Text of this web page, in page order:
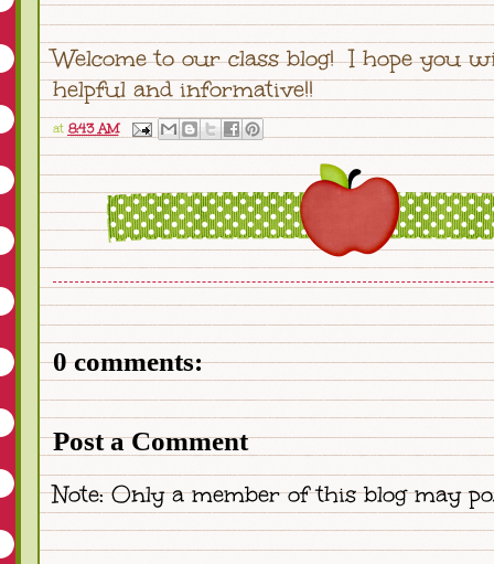
Welcome to our class blog! I hope you
helpful and informative!!
at 8:43 AM
0 comments:
Post a Comment
Note: Only a member of this blog may